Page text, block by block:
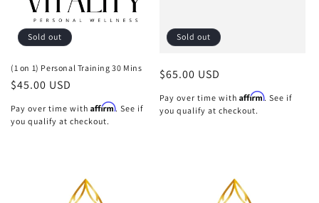
Sold out
(1 on 1) Personal Training 30 Mins
Regular
price
$45.00 USD
Pay over time with Affirm. See if
you qualify at checkout.
Sold out
Regular
price
$65.00 USD
Pay over time with Affirm. See if
you qualify at checkout.